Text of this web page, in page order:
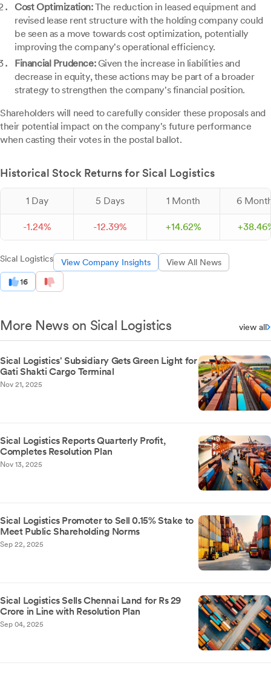
Cost Optimization:The reduction in leased equipment and
revised lease rent structure with the holding company could
be seen as a move towards cost optimization, potentially
improving the company's operational efficiency.
Financial Prudence:Given the increase in liabilities and
decrease in equity, these actions may be part of a broader
strategy to strengthen the company's financial position.
Shareholders will need to carefully consider these proposals and
their potential impact on the company's future performance
when casting their votes in the postal ballot.
Historical Stock Returns for Sical Logistics
1 Day 5 Days 1 Month 6
-1.24% -12.39% +14.62% +38.46
Sical Logistics View Company Insights View All News
16
More News on Sical Logistics view all
Sical Logistics' Subsidiary Gets Green Light for
Gati Shakti Cargo Terminal
Nov 21, 2025
Sical Logistics Reports Quarterly Profit,
Completes Resolution Plan
Nov 13, 2025
Sical Logistics Promoter to Sell 0.15% Stake to
Meet Public Shareholding Norms
Sep 22, 2025
Sical Logistics Sells Chennai Land for Rs 29
Crore in Line with Resolution Plan
Sep 04, 2025